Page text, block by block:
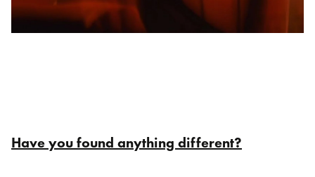
Have you found anything different?